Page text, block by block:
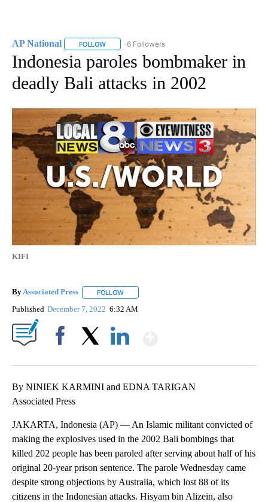
AP National FOLLOW FOLLOW "AP NATIONAL" TO RECEIVE
6 Followers
Indonesia paroles bombmaker in
deadly Bali attacks in 2002
KIFI
ByAssociated Press FOLLOW
Published December 7, 2022 6:32 AM
By NINIEK KARMINI and EDNA TARIGAN
Associated Press
JAKARTA, Indonesia (AP) — An Islamic militant convicted of
making the explosives used in the 2002 Bali bombings that
killed 202 people has been paroled after serving about half of his
original 20-year prison sentence. The parole Wednesday came
despite strong objections by Australia, which lost 88 of its
citizens in the Indonesian attacks. Hisyam bin Alizein, also